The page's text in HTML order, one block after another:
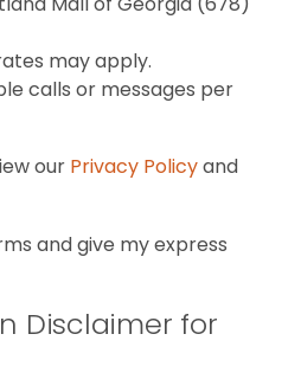
may apply.
calls or messages per
our Privacy Policyand
and give my express
Disclaimer for